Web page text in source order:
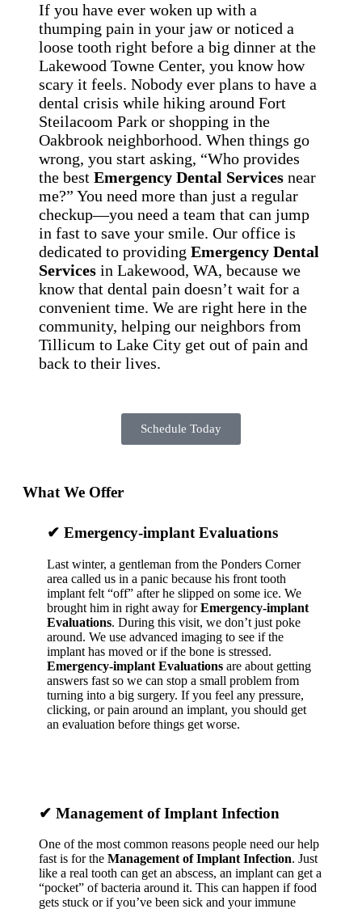
If you have ever woken up with a
thumping pain in your jaw or noticed a
loose tooth right before a big dinner at the
Lakewood Towne Center, you know how
scary it feels. Nobody ever plans to have a
dental crisis while hiking around Fort
Steilacoom Park or shopping in the
Oakbrook neighborhood. When things go
wrong, you start asking, “Who provides
the best Emergency Dental Services near
me?” You need more than just a regular
checkup—you need a team that can jump
in fast to save your smile. Our office is
dedicated to providing Emergency Dental
Services in Lakewood, WA, because we
know that dental pain doesn’t wait for a
convenient time. We are right here in the
community, helping our neighbors from
Tillicum to Lake City get out of pain and
back to their lives.
Schedule Today
What We Offer
✔ Emergency-implant Evaluations
Last winter, a gentleman from the Ponders Corner
area called us in a panic because his front tooth
implant felt “off” after he slipped on some ice. We
brought him in right away forEmergency-implant
Evaluations. During this visit, we don’t just poke
around. We use advanced imaging to see if the
implant has moved or if the bone is stressed.
Emergency-implant Evaluations are about getting
answers fast so we can stop a small problem from
turning into a big surgery. If you feel any pressure,
clicking, or pain around an implant, you should get
an evaluation before things get worse.
✔ Management of Implant Infection
One of the most common reasons people need our help
fast is for the Management of Implant Infection. Just
like a real tooth can get an abscess, an implant can get a
“pocket” of bacteria around it. This can happen if food
gets stuck or if you’ve been sick and your immune